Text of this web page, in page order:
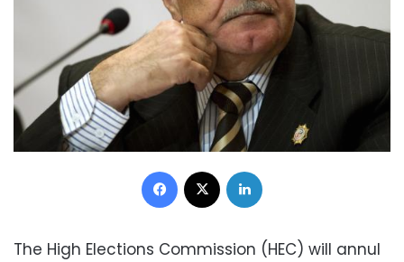
Facebook
The High Elections Commission (HEC) will annul